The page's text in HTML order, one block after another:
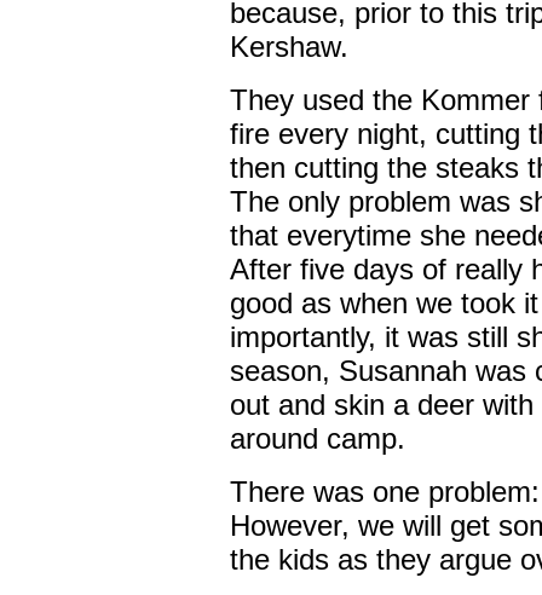
because, prior to this
Kershaw.
They used the
fire every night, cutting
then cutting the steaks
The only problem was
that everytime she
After five days of really
good as when we took
importantly, it was still
season, Susannah was
out and skin a deer
around camp.
There was one
However, we will get
the kids as they argue